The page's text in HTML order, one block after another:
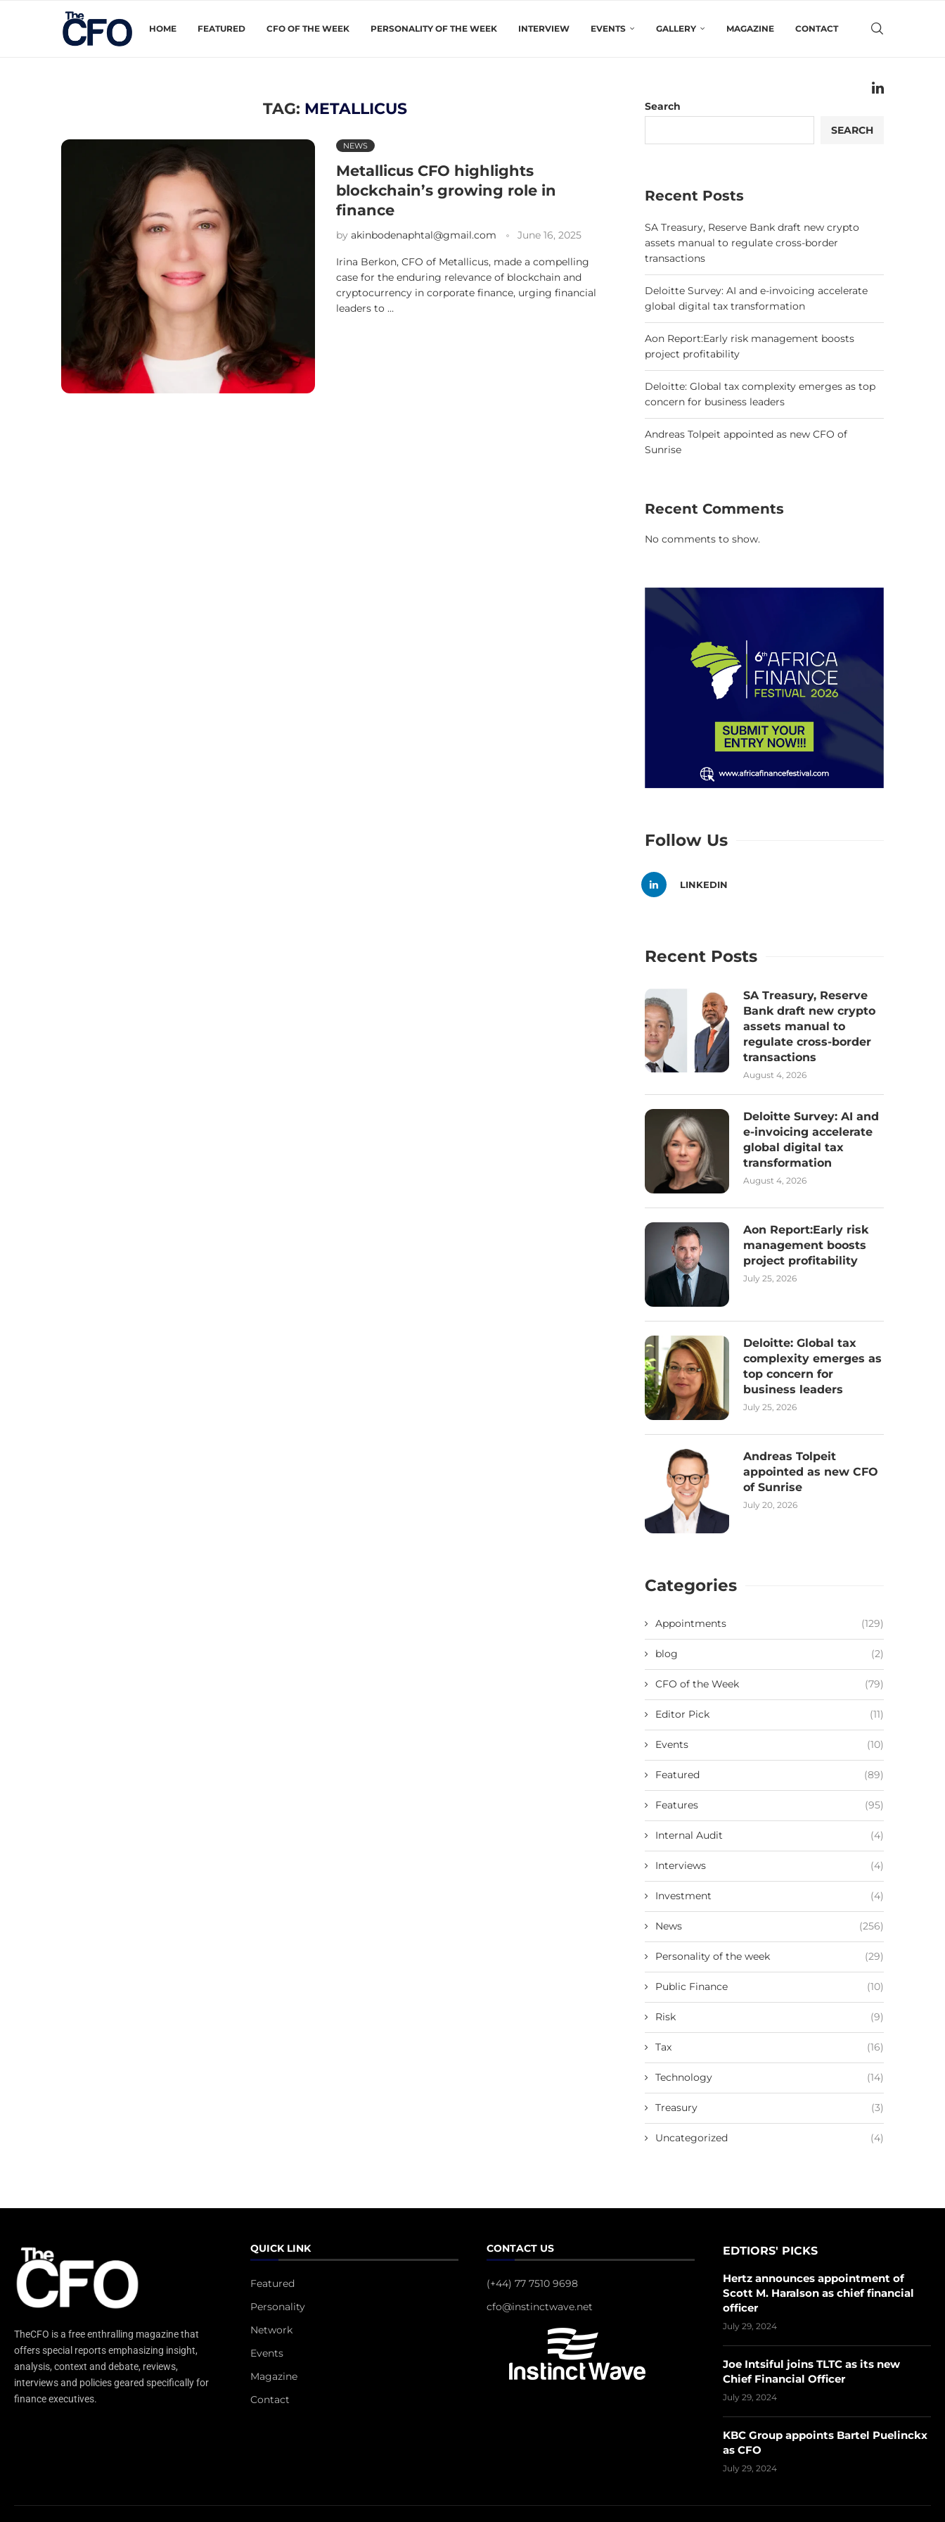
HOME FEATURED CFO OF THE WEEK PERSONALITY OF THE WEEK INTERVIEW EVENTS GALLERY MAGAZINE CONTACT
TAG: METALLICUS
NEWS
Metallicus CFO highlights
blockchain’s growing role in
finance
by akinbodenaphtal@gmail.com June 16, 2025
Irina Berkon, CFO of Metallicus, made a compelling
case for the enduring relevance of blockchain and
cryptocurrency in corporate finance, urging financial
leaders to …
Search
SEARCH
Recent Posts
SA Treasury, Reserve Bank draft new crypto
assets manual to regulate cross-border
transactions
Deloitte Survey: AI and e-invoicing accelerate
global digital tax transformation
Aon Report:Early risk management boosts
project profitability
Deloitte: Global tax complexity emerges as top
concern for business leaders
Andreas Tolpeit appointed as new CFO of
Sunrise
Recent Comments
No comments to show.
Follow Us
LINKEDIN
Recent Posts
SA Treasury, Reserve
Bank draft new crypto
assets manual to
regulate cross-border
transactions
August 4, 2026
Deloitte Survey: AI and
e-invoicing accelerate
global digital tax
transformation
August 4, 2026
Aon Report:Early risk
management boosts
project profitability
July 25, 2026
Deloitte: Global tax
complexity emerges as
top concern for
business leaders
July 25, 2026
Andreas Tolpeit
appointed as new CFO
of Sunrise
July 20, 2026
Categories
Appointments (129)
blog (2)
CFO of the Week (79)
Editor Pick (11)
Events (10)
Featured (89)
Features (95)
Internal Audit (4)
Interviews (4)
Investment (4)
News (256)
Personality of the week (29)
Public Finance (10)
Risk (9)
Tax (16)
Technology (14)
Treasury (3)
Uncategorized (4)
TheCFO is a free enthralling magazine that
offers special reports emphasizing insight,
analysis, context and debate, reviews,
interviews and policies geared specifically for
finance executives.
QUICK LINK
Featured
Personality
Network
Events
Magazine
Contact
CONTACT US
(+44) 77 7510 9698
cfo@instinctwave.net
EDTIORS' PICKS
Hertz announces appointment of
Scott M. Haralson as chief financial
officer
July 29, 2024
Joe Intsiful joins TLTC as its new
Chief Financial Officer
July 29, 2024
KBC Group appoints Bartel Puelinckx
as CFO
July 29, 2024